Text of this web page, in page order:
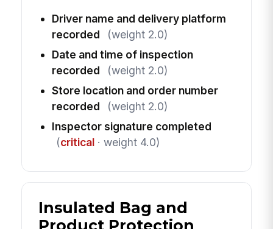
Driver name and delivery platform
recorded
(weight 2.0)
Date and time of inspection
recorded
(weight 2.0)
Store location and order number
recorded
(weight 2.0)
Inspector signature completed
(critical· weight 4.0)
Insulated Bag and
Product Protection